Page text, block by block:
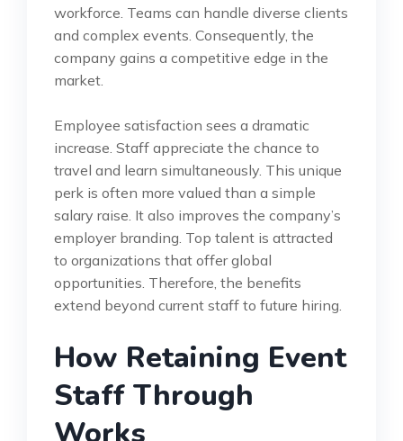
workforce. Teams can handle diverse clients
and complex events. Consequently, the
company gains a competitive edge in the
market.
Employee satisfaction sees a dramatic
increase. Staff appreciate the chance to
travel and learn simultaneously. This unique
perk is often more valued than a simple
salary raise. It also improves the company’s
employer branding. Top talent is attracted
to organizations that offer global
opportunities. Therefore, the benefits
extend beyond current staff to future hiring.
How Retaining Event
Staff Through